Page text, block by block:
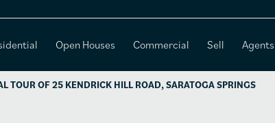
Open Houses Commercial Sell Agents
TOUR OF 25 KENDRICK HILL ROAD, SARATOGA SPRINGS